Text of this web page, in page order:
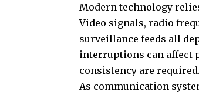
Modern technology
Video signals, radio
surveillance feeds all
interruptions can affect
consistency are required.
As communication